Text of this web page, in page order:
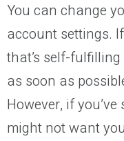
You can change
account settings.
that’s self-
as soon as
However, if
might not want